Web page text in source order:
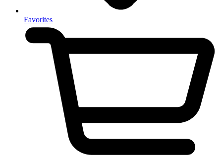
Favorites